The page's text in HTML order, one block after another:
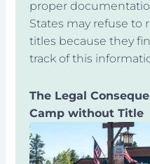
proper
States may refuse to
titles because they
track of this
The Legal
Camp without Title